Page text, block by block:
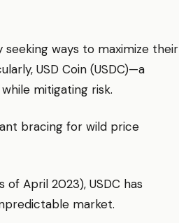
ways to maximize their
USD Coin (USDC)—a
mitigating risk.
bracing for wild price
of April 2023), USDC has
market.